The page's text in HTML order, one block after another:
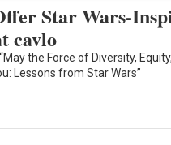
Star Wars-
cavlo
the Force of Diversity,
Lessons from Star Wars”